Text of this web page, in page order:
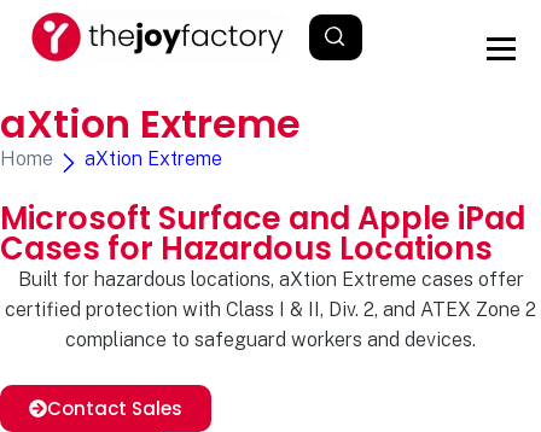
aXtion Extreme
Home aXtion Extreme
Microsoft Surface and Apple iPad
Cases for Hazardous Locations
Built for hazardous locations, aXtion Extreme cases offer
certified protection with Class I & II, Div. 2, and ATEX Zone 2
compliance to safeguard workers and devices.
Contact Sales